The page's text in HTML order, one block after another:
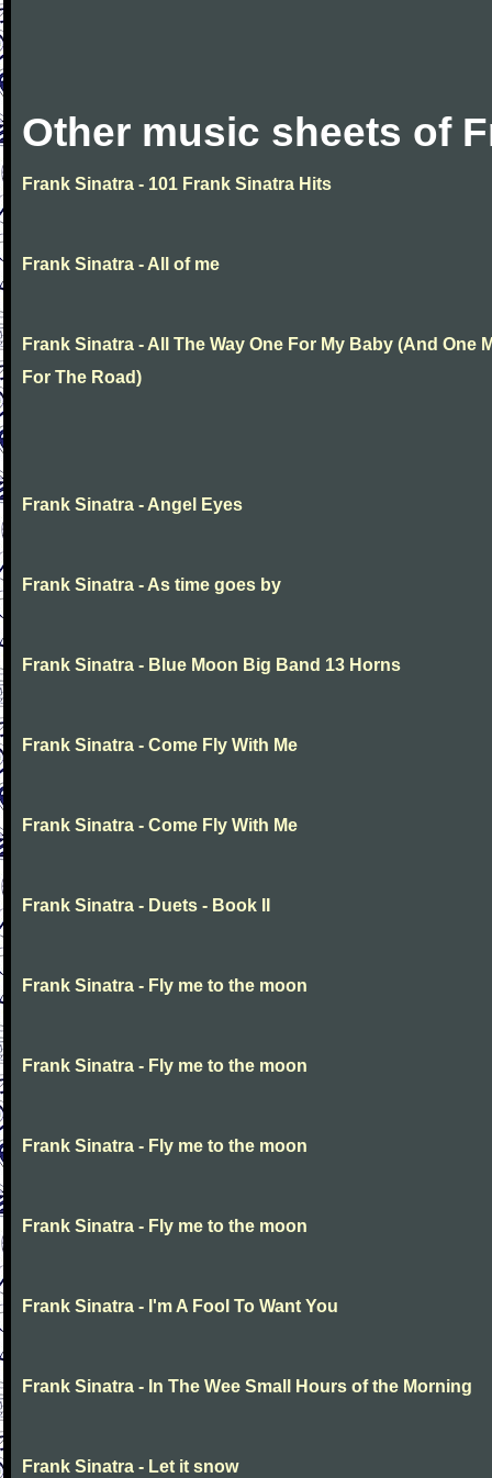
Other music sheets of
Frank Sinatra - 101 Frank Sinatra Hits
Frank Sinatra - All of me
Frank Sinatra - All The Way One For My Baby (And One
For The Road)
Frank Sinatra - Angel Eyes
Frank Sinatra - As time goes by
Frank Sinatra - Blue Moon Big Band 13 Horns
Frank Sinatra - Come Fly With Me
Frank Sinatra - Come Fly With Me
Frank Sinatra - Duets - Book II
Frank Sinatra - Fly me to the moon
Frank Sinatra - Fly me to the moon
Frank Sinatra - Fly me to the moon
Frank Sinatra - Fly me to the moon
Frank Sinatra - I'm A Fool To Want You
Frank Sinatra - In The Wee Small Hours of the Morning
Frank Sinatra - Let it snow